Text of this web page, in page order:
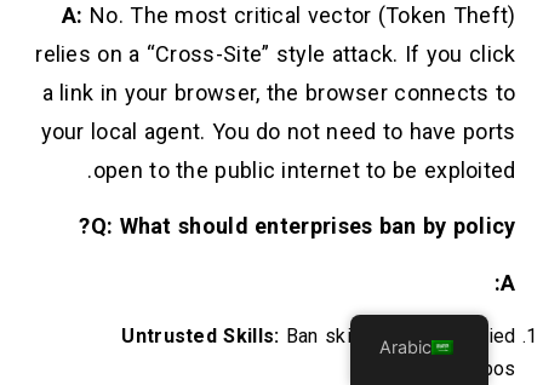
A: No. The most critical vector (Token Theft)
relies on a “Cross-Site” style attack. If you click
a link in your browser, the browser connects to
your local agent. You do not need to have ports
open to the public internet to be exploited.
Q: What should enterprises ban by policy?
A:
Untrusted Skills: Ban skills from unverified
community repos.
Arabic